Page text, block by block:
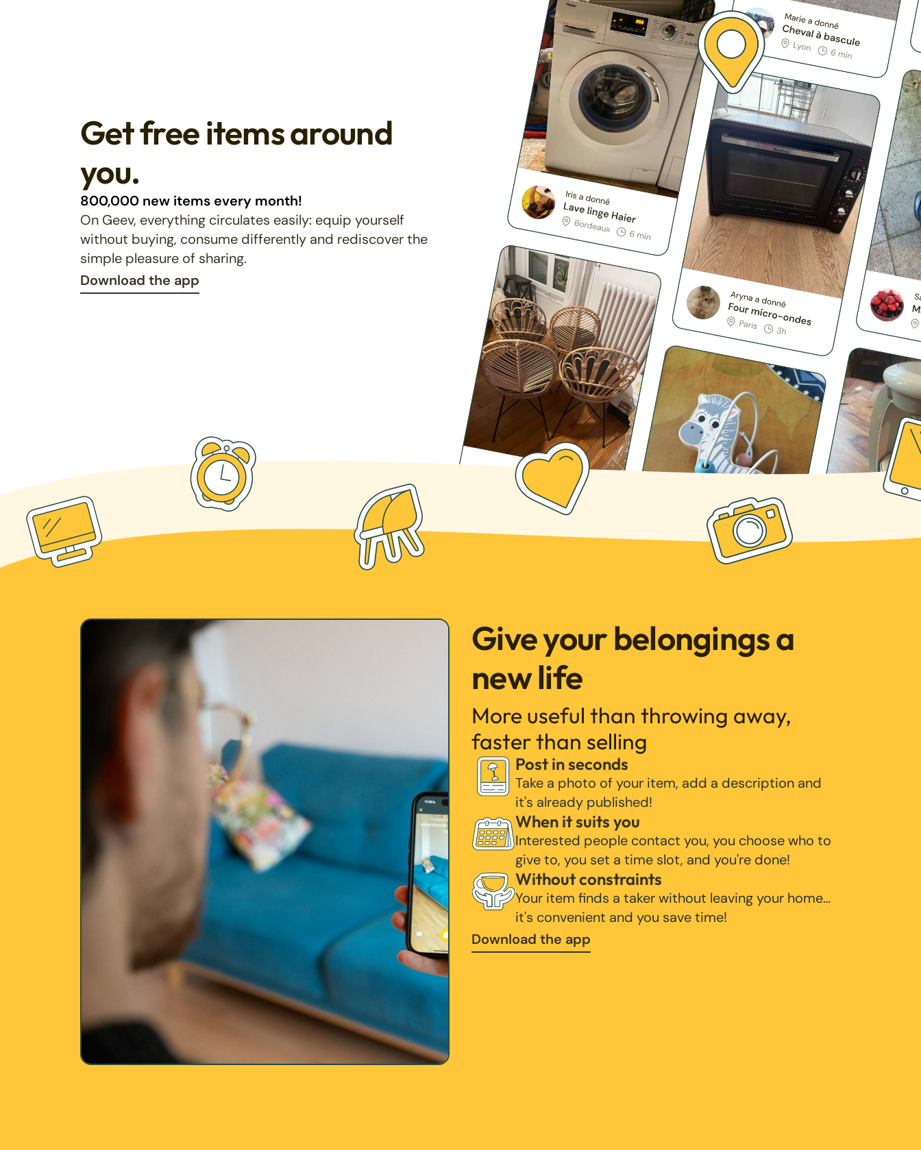
Get free items around
you.
800,000 new items every month!
On Geev, everything circulates easily: equip yourself
without buying, consume differently and rediscover the
simple pleasure of sharing.
Download the app
Give your belongings a
new life
More useful than throwing away,
faster than selling
Post in seconds
Take a photo of your item, add a description and
it's already published!
When it suits you
Interested people contact you, you choose who to
give to, you set a time slot, and you're done!
Without constraints
Your item finds a taker without leaving your home…
it's convenient and you save time!
Download the app